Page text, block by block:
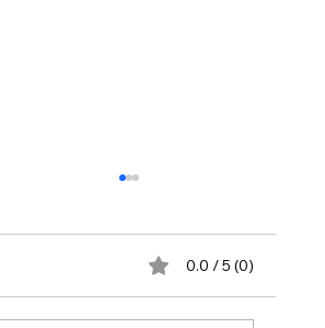
0.0 / 5 (0)